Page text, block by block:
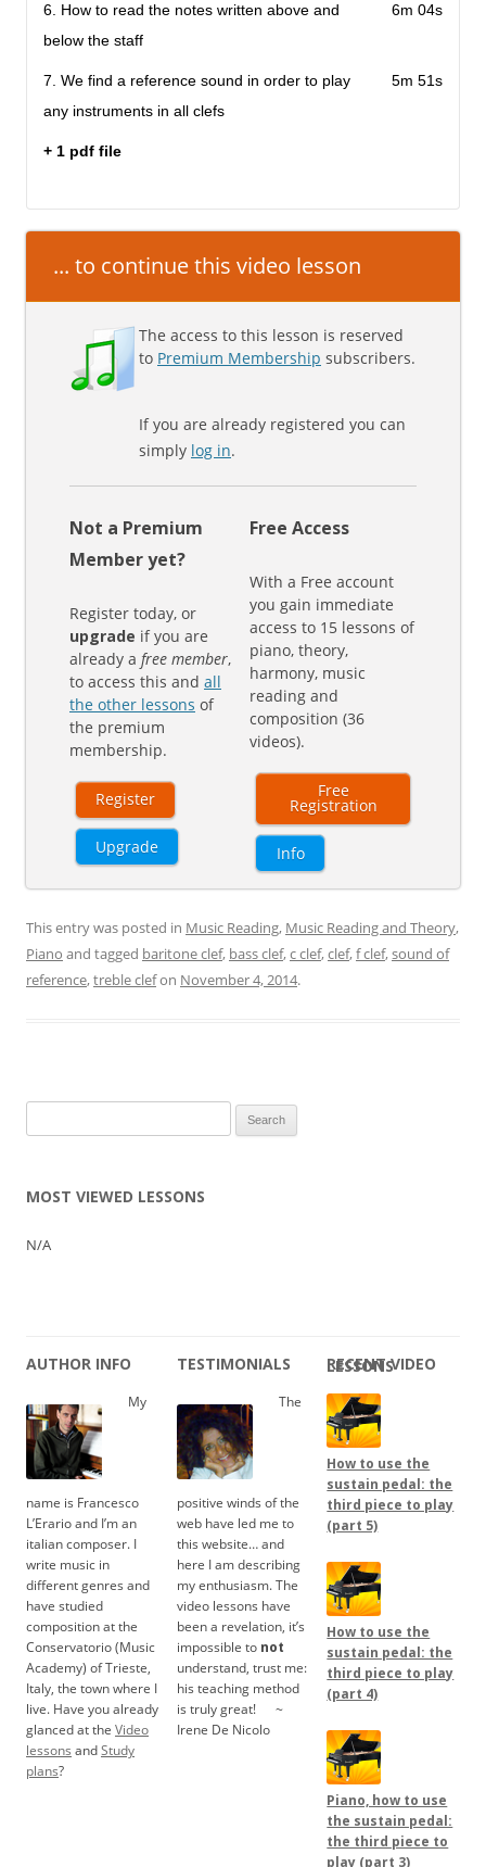
6. How to read the notes written above and
below the staff
6m 04s
7. We find a reference sound in order to play
any instruments in all clefs
5m 51s
+ 1 pdf file
... to continue this video lesson
The access to this lesson is reserved
to Premium Membership subscribers.
If you are already registered you can
simply log in.
Not a Premium
Member yet?
Register today, or
upgrade if you are
already a free member,
to access this and all
the other lessons of
the premium
membership.
Register
Upgrade
Free Access
With a Free account
you gain immediate
access to 15 lessons of
piano, theory,
harmony, music
reading and
composition (36
videos).
Free
Registration
Info
This entry was posted in Music Reading, Music Reading and Theory,
Piano and tagged baritone clef, bass clef,c clef,clef,f clef,sound of
reference,treble clefon November 4, 2014.
for:
MOST VIEWED LESSONS
N/A
AUTHOR INFO
My
name is Francesco
L’Erario and I’m an
italian composer. I
write music in
different genres and
have studied
composition at the
Conservatorio (Music
Academy) of Trieste,
Italy, the town where I
live. Have you already
glanced at the Video
lessons andStudy
plans?
TESTIMONIALS
The
positive winds of the
web have led me to
this website… and
here I am describing
my enthusiasm. The
video lessons have
been a revelation, it’s
impossible to not
understand, trust me:
his teaching method
is truly great!.....
~
Irene De Nicolo
RECENT VIDEO LESSONS
How to use the
sustain pedal: the
third piece to play
(part 5)
How to use the
sustain pedal: the
third piece to play
(part 4)
Piano, how to use
the sustain pedal:
the third piece to
play (part 3)